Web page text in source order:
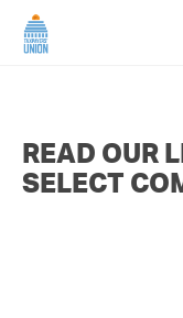
READ OUR
SELECT